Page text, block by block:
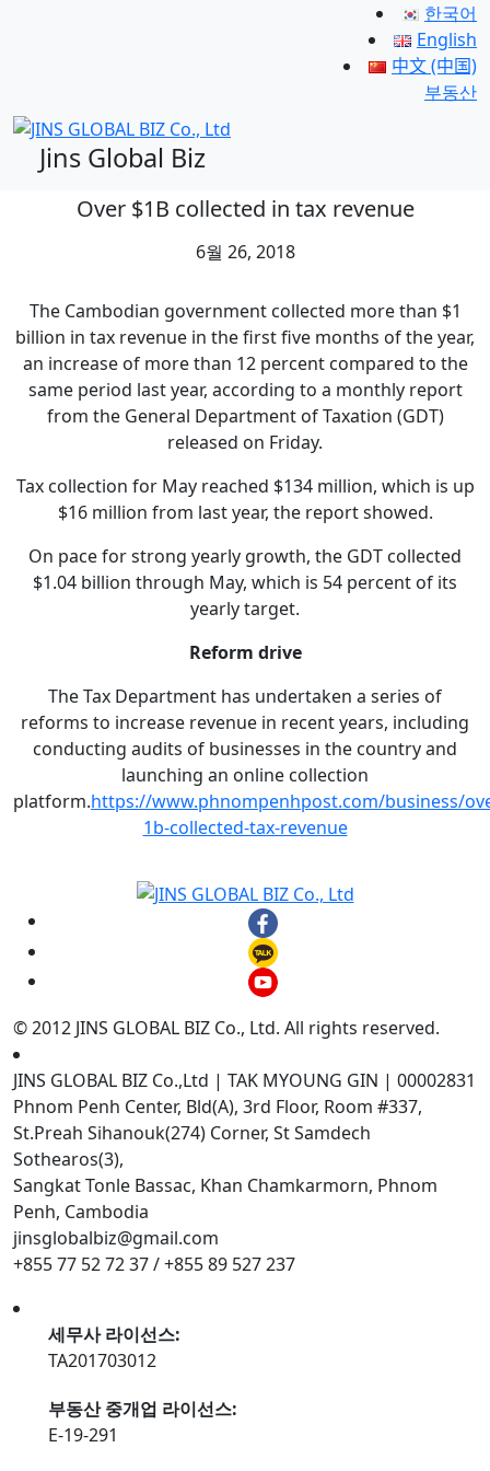
한국어
English
中文 (中国)
부동산
Jins Global Biz
Over $1B collected in tax revenue
6월 26, 2018
The Cambodian government collected more than $1
billion in tax revenue in the first five months of the year,
an increase of more than 12 percent compared to the
same period last year, according to a monthly report
from the General Department of Taxation (GDT)
released on Friday.
Tax collection for May reached $134 million, which is up
$16 million from last year, the report showed.
On pace for strong yearly growth, the GDT collected
$1.04 billion through May, which is 54 percent of its
yearly target.
Reform drive
The Tax Department has undertaken a series of
reforms to increase revenue in recent years, including
conducting audits of businesses in the country and
launching an online collection
platform.https://www.phnompenhpost.com/business/
1b-collected-tax-revenue
© 2012 JINS GLOBAL BIZ Co., Ltd. All rights reserved.
JINS GLOBAL BIZ Co.,Ltd | TAK MYOUNG GIN | 00002831
Phnom Penh Center, Bld(A), 3rd Floor, Room #337,
St.Preah Sihanouk(274) Corner, St Samdech
Sothearos(3),
Sangkat Tonle Bassac, Khan Chamkarmorn, Phnom
Penh, Cambodia
jinsglobalbiz@gmail.com
+855 77 52 72 37 / +855 89 527 237
세무사 라이선스:
TA201703012
부동산 중개업 라이선스:
E-19-291